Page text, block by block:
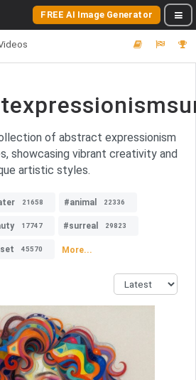
FREE AI Image Generator
of abstract expressionism
showcasing vibrant creativity and
artistic styles.
21658 #animal 22336
17747 #surreal 29823
45570 More...